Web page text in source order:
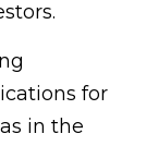
for
in the